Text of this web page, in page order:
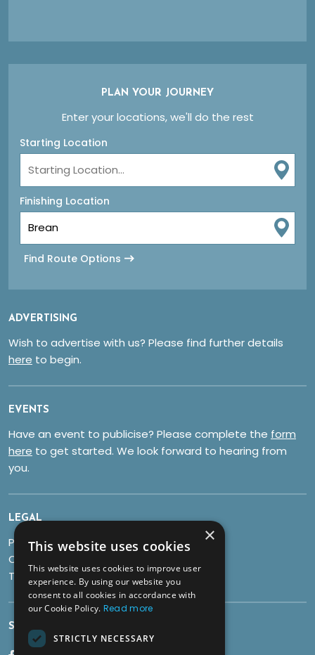
PLAN YOUR JOURNEY
Enter your locations, we'll do the rest
Starting Location
Finishing Location
Find Route Options
ADVERTISING
Wish to advertise with us? Please find further details
here to begin.
EVENTS
Have an event to publicise? Please complete the form
here to get started. We look forward to hearing from
you.
LEGAL
Privacy Policy
Cookies
Terms & Conditions
SOCIALS
×
This website uses cookies
This website uses cookies to improve user
experience. By using our website you
consent to all cookies in accordance with
our Cookie Policy. Read more
STRICTLY NECESSARY